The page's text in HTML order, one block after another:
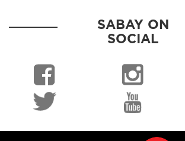
SABAY ON
SOCIAL